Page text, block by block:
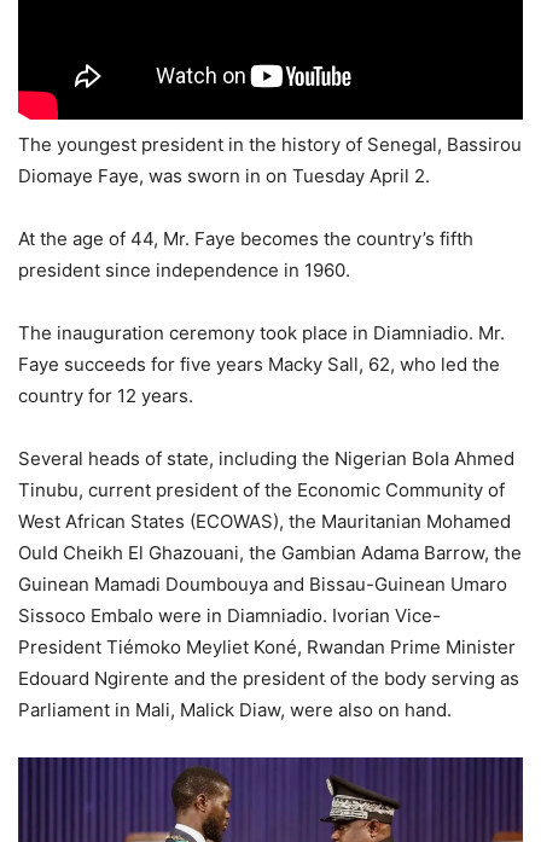
The youngest president in the history of Senegal, Bassirou
Diomaye Faye, was sworn in on Tuesday April 2.
At the age of 44, Mr. Faye becomes the country’s fifth
president since independence in 1960.
The inauguration ceremony took place in Diamniadio. Mr.
Faye succeeds for five years Macky Sall, 62, who led the
country for 12 years.
Several heads of state, including the Nigerian Bola Ahmed
Tinubu, current president of the Economic Community of
West African States (ECOWAS), the Mauritanian Mohamed
Ould Cheikh El Ghazouani, the Gambian Adama Barrow, the
Guinean Mamadi Doumbouya and Bissau-Guinean Umaro
Sissoco Embalo were in Diamniadio. Ivorian Vice-
President Tiémoko Meyliet Koné, Rwandan Prime Minister
Edouard Ngirente and the president of the body serving as
Parliament in Mali, Malick Diaw, were also on hand.